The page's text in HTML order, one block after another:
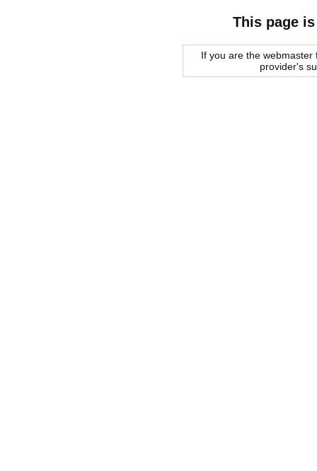
This page
If you are the
provider's